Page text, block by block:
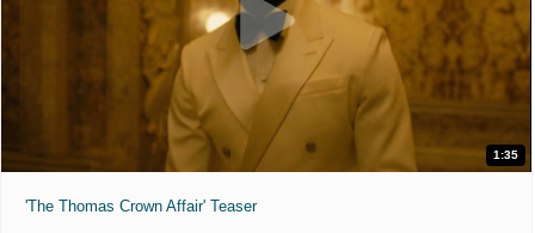
1:35
'The Thomas Crown Affair' Teaser